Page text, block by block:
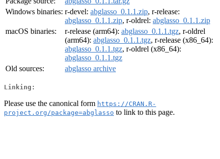
Windows binaries: r-devel: abglasso_0.1.1.zip, r-release:
abglasso_0.1.1.zip, r-oldrel: abglasso_0.1.1.zip
macOS binaries:
r-release (arm64): abglasso_0.1.1.tgz, r-oldrel
(arm64): abglasso_0.1.1.tgz, r-release (x86_64):
abglasso_0.1.1.tgz, r-oldrel (x86_64):
abglasso_0.1.1.tgz
Old sources:
abglasso archive
Linking:
Please use the canonical form https://CRAN.R-
project.org/package=abglasso to link to this page.